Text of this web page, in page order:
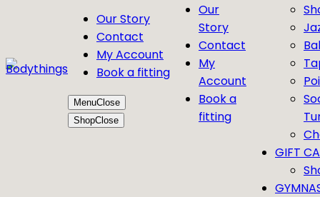
Our Story
Contact
My Account
Book a fitting
MenuClose
ShopClose
Our
Story
Contact
My
Account
Book a
fitting
GIFT